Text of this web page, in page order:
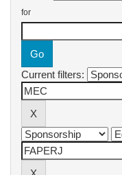
for
Current filters: